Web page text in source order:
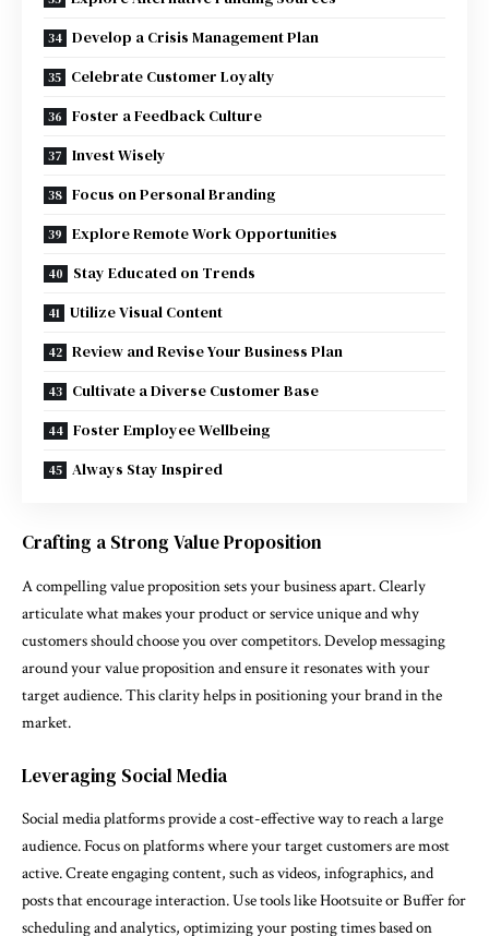
Develop a Crisis Management Plan
Celebrate Customer Loyalty
Foster a Feedback Culture
Invest Wisely
Focus on Personal Branding
Explore Remote Work Opportunities
Stay Educated on Trends
Utilize Visual Content
Review and Revise Your Business Plan
Cultivate a Diverse Customer Base
Foster Employee Wellbeing
Always Stay Inspired
Crafting a Strong Value Proposition
A compelling value proposition sets your business apart. Clearly
articulate what makes your product or service unique and why
customers should choose you over competitors. Develop messaging
around your value proposition and ensure it resonates with your
target audience. This clarity helps in positioning your brand in the
market.
Leveraging Social Media
Social media platforms provide a cost-effective way to reach a large
audience. Focus on platforms where your target customers are most
active. Create engaging content, such as videos, infographics, and
posts that encourage interaction. Use tools like Hootsuite or Buffer for
scheduling and analytics, optimizing your posting times based on